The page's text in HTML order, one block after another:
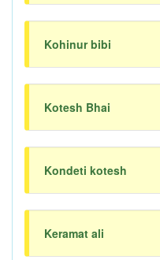
Kohinur bibi
Kotesh Bhai
Kondeti kotesh
Keramat ali